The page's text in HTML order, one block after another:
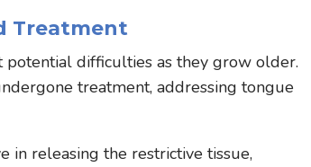
Treatment
difficulties as they grow older.
treatment, addressing tongue
in releasing the restrictive tissue,